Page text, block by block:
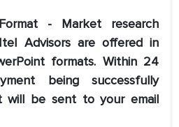
- Market research
Advisors are offered in
formats. Within 24
being successfully
will be sent to your email